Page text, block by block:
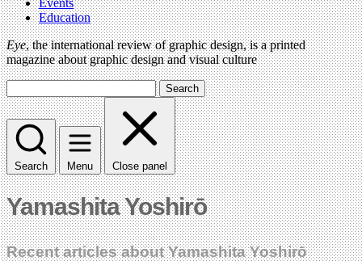
Education
Eye, the international review of graphic design, is a printed
magazine about graphic design and visual culture
Search
Search Menu Close panel
Yamashita Yoshirō
Recent articles about Yamashita Yoshirō